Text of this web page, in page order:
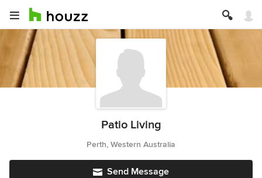
Patio Living
Perth, Western Australia
Send Message